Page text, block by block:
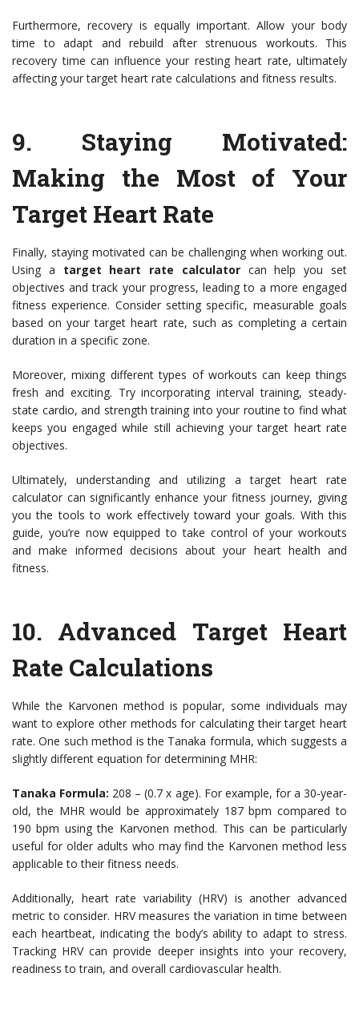
Furthermore, recovery is equally important. Allow your body
time to adapt and rebuild after strenuous workouts. This
recovery time can influence your resting heart rate, ultimately
affecting your target heart rate calculations and fitness results.
9. Staying Motivated:
Making the Most of Your
Target Heart Rate
Finally, staying motivated can be challenging when working out.
Using a target heart rate calculatorcan help you set
objectives and track your progress, leading to a more engaged
fitness experience. Consider setting specific, measurable goals
based on your target heart rate, such as completing a certain
duration in a specific zone.
Moreover, mixing different types of workouts can keep things
fresh and exciting. Try incorporating interval training, steady-
state cardio, and strength training into your routine to find what
keeps you engaged while still achieving your target heart rate
objectives.
Ultimately, understanding and utilizing a target heart rate
calculator can significantly enhance your fitness journey, giving
you the tools to work effectively toward your goals. With this
guide, you’re now equipped to take control of your workouts
and make informed decisions about your heart health and
fitness.
10. Advanced Target Heart
Rate Calculations
While the Karvonen method is popular, some individuals may
want to explore other methods for calculating their target heart
rate. One such method is the Tanaka formula, which suggests a
slightly different equation for determining MHR:
Tanaka Formula: 208 – (0.7 x age). For example, for a 30-year-
old, the MHR would be approximately 187 bpm compared to
190 bpm using the Karvonen method. This can be particularly
useful for older adults who may find the Karvonen method less
applicable to their fitness needs.
Additionally, heart rate variability (HRV) is another advanced
metric to consider. HRV measures the variation in time between
each heartbeat, indicating the body’s ability to adapt to stress.
Tracking HRV can provide deeper insights into your recovery,
readiness to train, and overall cardiovascular health.